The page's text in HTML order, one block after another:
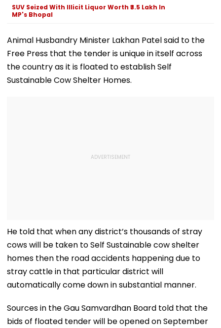
Services
SUV Seized With Illicit Liquor Worth ₹3.5 Lakh In
MP's Bhopal
Animal Husbandry Minister Lakhan Patel said to the
Free Press that the tender is unique in itself across
the country as it is floated to establish Self
Sustainable Cow Shelter Homes.
He told that when any district’s thousands of stray
cows will be taken to Self Sustainable cow shelter
homes then the road accidents happening due to
stray cattle in that particular district will
automatically come down in substantial manner.
Sources in the Gau Samvardhan Board told that the
bids of floated tender will be opened on September